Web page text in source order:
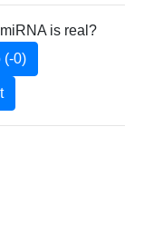
is real?
(-0)